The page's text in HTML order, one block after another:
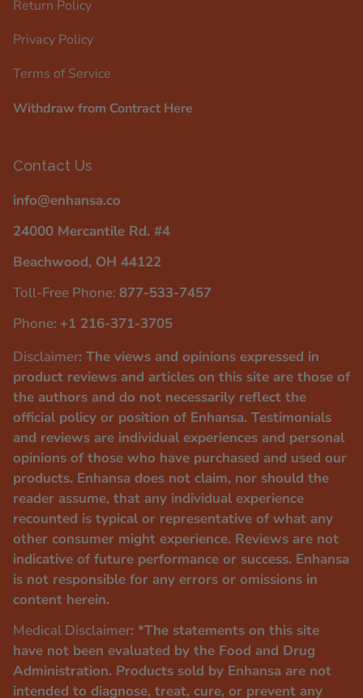
Return Policy
Privacy Policy
Terms of Service
Withdraw from Contract Here
Contact Us
info@enhansa.co
24000 Mercantile Rd. #4
Beachwood, OH 44122
Toll-Free Phone: 877-533-7457
Phone: +1 216-371-3705
Disclaimer: The views and opinions expressed in
product reviews and articles on this site are those of
the authors and do not necessarily reflect the
official policy or position of Enhansa. Testimonials
and reviews are individual experiences and personal
opinions of those who have purchased and used our
products. Enhansa does not claim, nor should the
reader assume, that any individual experience
recounted is typical or representative of what any
other consumer might experience. Reviews are not
indicative of future performance or success. Enhansa
is not responsible for any errors or omissions in
content herein.
Medical Disclaimer: *The statements on this site
have not been evaluated by the Food and Drug
Administration. Products sold by Enhansa are not
intended to diagnose, treat, cure, or prevent any